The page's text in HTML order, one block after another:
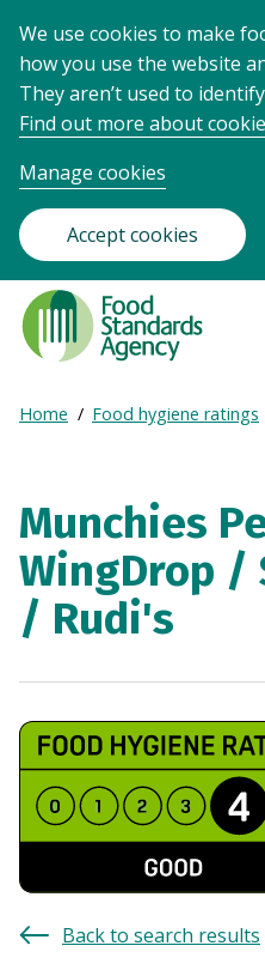
We use cookies to make
how you use the website
They aren’t used to
Find out more about
Manage cookies
Accept cookies
Food
Standards
Agency
Frontpage
Breadcrumb
Expand
Home Food hygiene ratings
Munchies
WingDrop /
/ Rudi's
Back to search results